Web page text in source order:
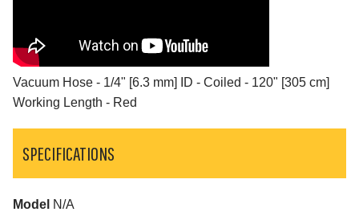
Vacuum Hose - 1/4" [6.3 mm] ID - Coiled - 120" [305 cm]
Working Length - Red
SPECIFICATIONS
Model N/A